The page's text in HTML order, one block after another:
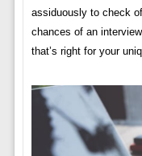
assiduously to check
chances of an
that’s right for your